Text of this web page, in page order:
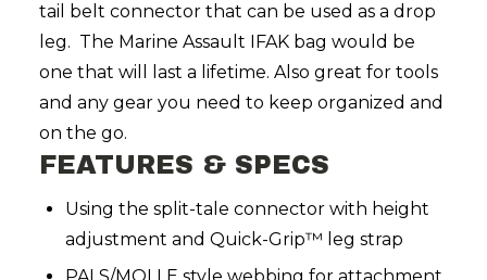
tail belt connector that can be used as a drop
leg. The Marine Assault IFAK bag would be
one that will last a lifetime. Also great for tools
and any gear you need to keep organized and
on the go.
FEATURES & SPECS
Using the split-tale connector with height
adjustment and Quick-Grip™ leg strap